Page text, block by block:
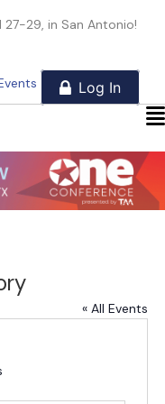
27-29, in San Antonio!
« All Events